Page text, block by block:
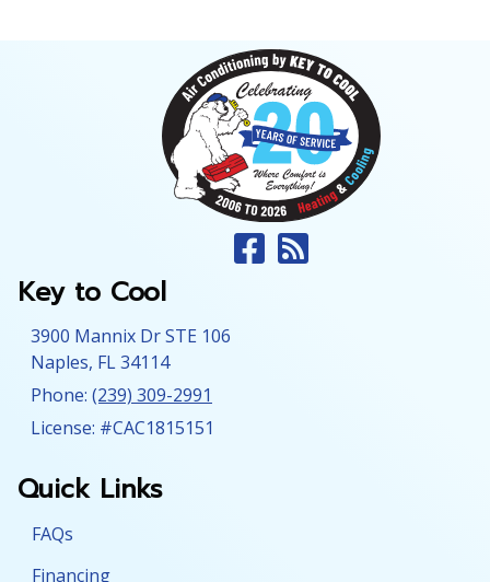
Key to Cool
3900 Mannix Dr STE 106
Naples, FL34114
Phone: (239) 309-2991
License: #CAC1815151
Quick Links
FAQs
Financing